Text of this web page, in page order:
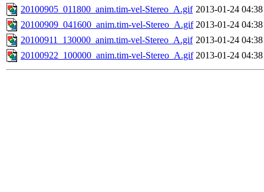
20100905_011800_anim.tim-vel-Stereo_A.gif 2013-01-24 04:38
20100909_041600_anim.tim-vel-Stereo_A.gif 2013-01-24 04:38
20100911_130000_anim.tim-vel-Stereo_A.gif 2013-01-24 04:38
20100922_100000_anim.tim-vel-Stereo_A.gif 2013-01-24 04:38